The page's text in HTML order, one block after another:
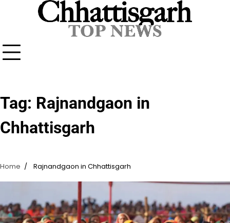
Tag: Rajnandgaon in
Chhattisgarh
Home Rajnandgaon in Chhattisgarh